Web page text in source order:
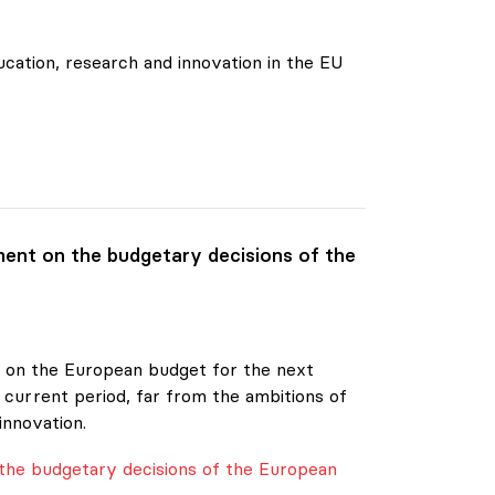
research and innovation in the EU
on the budgetary decisions of the
on the European budget for the next
current period, far from the ambitions of
budgetary decisions of the European